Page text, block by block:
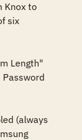
Knox to
six
Length"
(always